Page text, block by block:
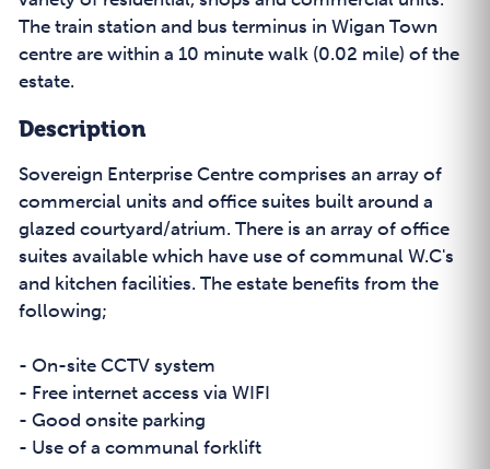
The train station and bus terminus in Wigan Town
centre are within a 10 minute walk (0.02 mile) of the
estate.
Description
Sovereign Enterprise Centre comprises an array of
commercial units and office suites built around a
glazed courtyard/atrium. There is an array of office
suites available which have use of communal W.C's
and kitchen facilities. The estate benefits from the
following;
- On-site CCTV system
- Free internet access via WIFI
- Good onsite parking
- Use of a communal forklift